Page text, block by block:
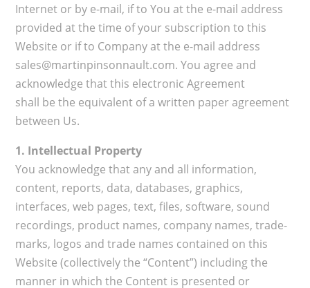
Internet or by e-mail, if to You at the e-mail address
provided at the time of your subscription to this
Website or if to Company at the e-mail address
sales@martinpinsonnault.com. You agree and
acknowledge that this electronic Agreement
shall be the equivalent of a written paper agreement
between Us.
1. Intellectual Property
You acknowledge that any and all information,
content, reports, data, databases, graphics,
interfaces, web pages, text, files, software, sound
recordings, product names, company names, trade-
marks, logos and trade names contained on this
Website (collectively the “Content”) including the
manner in which the Content is presented or